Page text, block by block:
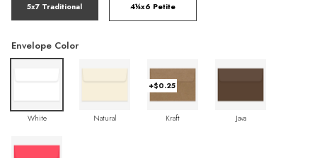
5x7 Traditional 4¼x6 Petite
Envelope Color
White Natural
+$0.25
Kraft Java